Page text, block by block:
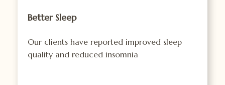
Better Sleep
Our clients have reported improved sleep
quality and reduced insomnia